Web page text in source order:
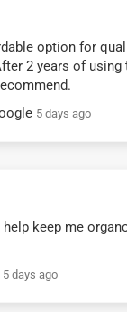
option for
2 years of using
5 days ago
help keep me
5 days ago